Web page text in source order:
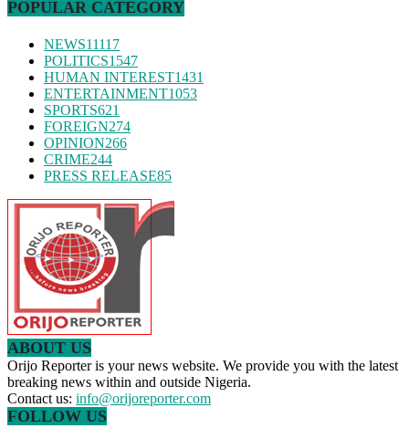
POPULAR CATEGORY
NEWS11117
POLITICS1547
HUMAN INTEREST1431
ENTERTAINMENT1053
SPORTS621
FOREIGN274
OPINION266
CRIME244
PRESS RELEASE85
ABOUT US
Orijo Reporter is your news website. We provide you with the latest
breaking news within and outside Nigeria.
Contact us: info@orijoreporter.com
FOLLOW US